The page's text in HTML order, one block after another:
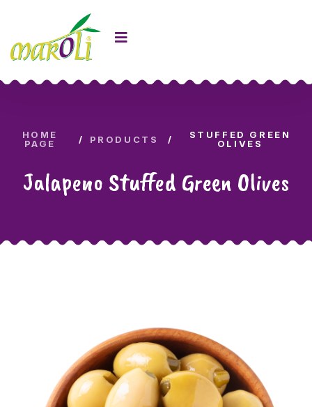
HOME
PAGE
PRODUCTS
STUFFED GREEN
OLIVES
Jalapeno Stuffed Green Olives